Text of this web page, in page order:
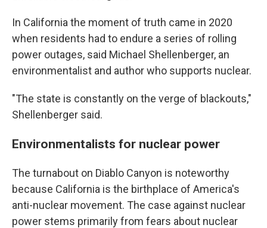
In California the moment of truth came in 2020
when residents had to endure a series of rolling
power outages, said Michael Shellenberger, an
environmentalist and author who supports nuclear.
"The state is constantly on the verge of blackouts,"
Shellenberger said.
Environmentalists for nuclear power
The turnabout on Diablo Canyon is noteworthy
because California is the birthplace of America's
anti-nuclear movement. The case against nuclear
power stems primarily from fears about nuclear